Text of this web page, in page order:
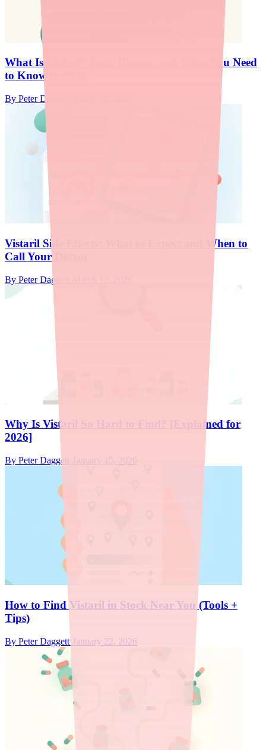
What Is Vistaril? Uses, Dosage, and What You Need
to Know in 2026
By Peter Daggett
Vistaril Side Effects: What to Expect and When to
Call Your Doctor
By Peter Daggett
Why Is Vistaril So Hard to Find? [Explained for
2026]
By Peter Daggett
How to Find Vistaril in Stock Near You (Tools +
Tips)
By Peter Daggett· January 22, 2026